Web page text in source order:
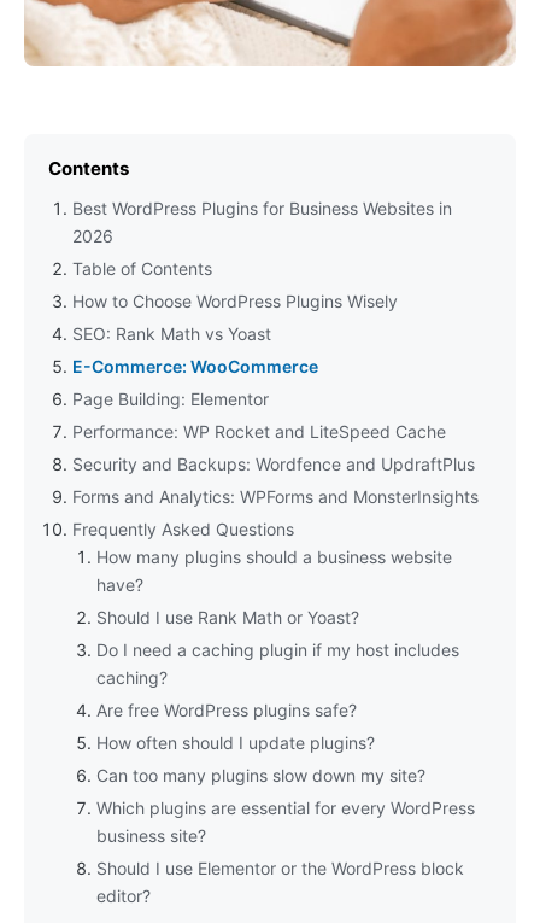
Contents
Best WordPress Plugins for Business Websites in
2026
Table of Contents
How to Choose WordPress Plugins Wisely
SEO: Rank Math vs Yoast
E-Commerce: WooCommerce
Page Building: Elementor
Performance: WP Rocket and LiteSpeed Cache
Security and Backups: Wordfence and UpdraftPlus
Forms and Analytics: WPForms and MonsterInsights
Frequently Asked Questions
How many plugins should a business website
have?
Should I use Rank Math or Yoast?
Do I need a caching plugin if my host includes
caching?
Are free WordPress plugins safe?
How often should I update plugins?
Can too many plugins slow down my site?
Which plugins are essential for every WordPress
business site?
Should I use Elementor or the WordPress block
editor?